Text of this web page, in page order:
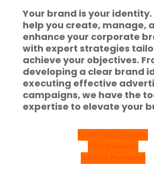
Your brand is your identity.
help you create, manage,
enhance your corporate
with expert strategies
achieve your objectives.
developing a clear brand
executing effective
campaigns, we have the
expertise to elevate your